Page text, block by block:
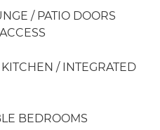
/ PATIO DOORS
/ INTEGRATED
BEDROOMS